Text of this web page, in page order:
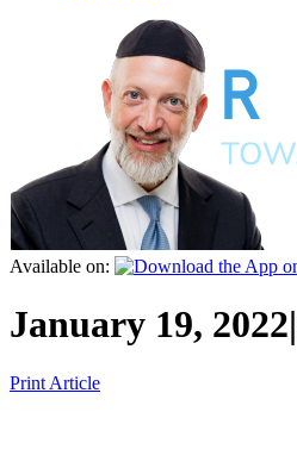
Available on:
January 19, 2022|
Print Article